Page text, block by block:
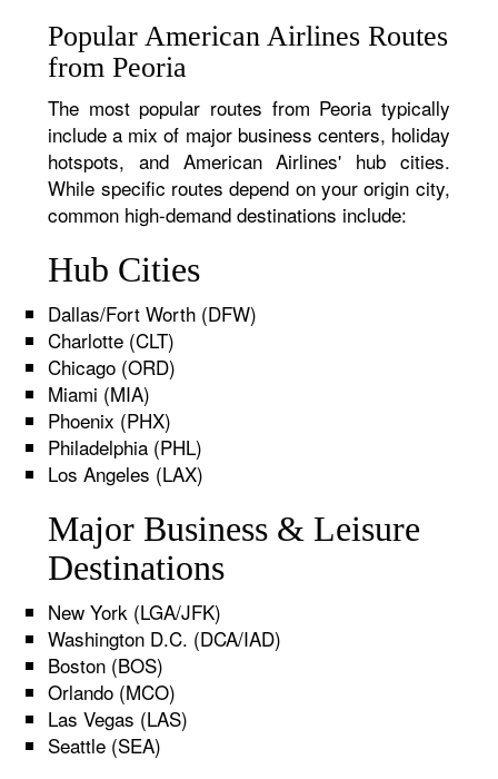
Popular American Airlines Routes
from Peoria
The most popular routes from Peoria typically
include a mix of major business centers, holiday
hotspots, and American Airlines' hub cities.
While specific routes depend on your origin city,
common high-demand destinations include:
Hub Cities
Dallas/Fort Worth (DFW)
Charlotte (CLT)
Chicago (ORD)
Miami (MIA)
Phoenix (PHX)
Philadelphia (PHL)
Los Angeles (LAX)
Major Business & Leisure
Destinations
New York (LGA/JFK)
Washington D.C. (DCA/IAD)
Boston (BOS)
Orlando (MCO)
Las Vegas (LAS)
Seattle (SEA)